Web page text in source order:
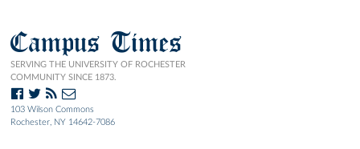
Campus Times
SERVING THE UNIVERSITY OF ROCHESTER
COMMUNITY SINCE 1873.
103 Wilson Commons
Rochester, NY 14642-7086